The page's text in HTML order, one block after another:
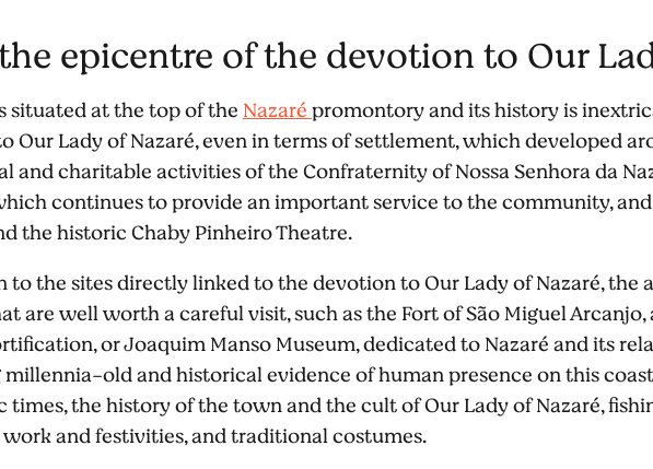
epicentre of the devotion to Our
situated at the top of the Nazarépromontory and its history is
Our Lady of Nazaré, even in terms of settlement, which developed
and charitable activities of the Confraternity of Nossa Senhora da
continues to provide an important service to the community, and
the historic Chaby Pinheiro Theatre.
to the sites directly linked to the devotion to Our Lady of Nazaré, the
are well worth a careful visit, such as the Fort of São Miguel
or Joaquim Manso Museum, dedicated to Nazaré and its
old and historical evidence of human presence on this
times, the history of the town and the cult of Our Lady of Nazaré,
work and festivities, and traditional costumes.